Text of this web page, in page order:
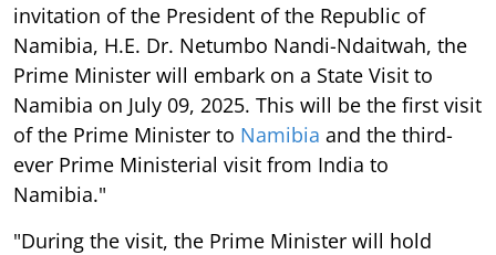
invitation of the President of the Republic of
Namibia, H.E. Dr. Netumbo Nandi-Ndaitwah, the
Prime Minister will embark on a State Visit to
Namibia on July 09, 2025. This will be the first visit
of the Prime Minister to Namibia and the third-
ever Prime Ministerial visit from India to
Namibia."
"During the visit, the Prime Minister will hold